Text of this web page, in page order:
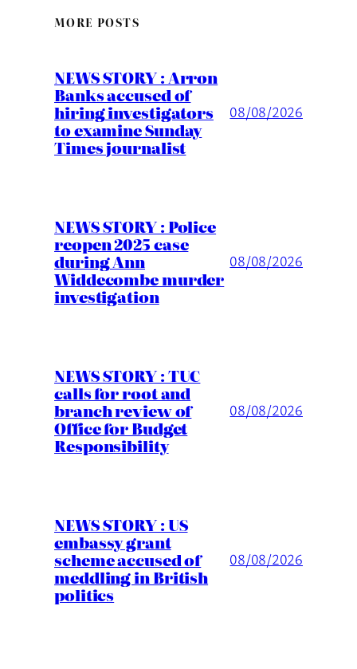
MORE POSTS
NEWS STORY : Arron
Banks accused of
hiring investigators
to examine Sunday
Times journalist
08/08/2026
NEWS STORY : Police
reopen 2025 case
during Ann
Widdecombe murder
investigation
08/08/2026
NEWS STORY : TUC
calls for root and
branch review of
Office for Budget
Responsibility
08/08/2026
NEWS STORY : US
embassy grant
scheme accused of
meddling in British
politics
08/08/2026